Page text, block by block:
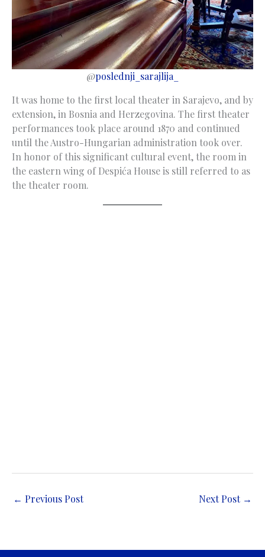
@poslednji_sarajlija_
It was home to the first local theater in Sarajevo, and by
extension, in Bosnia and Herzegovina. The first theater
performances took place around 1870 and continued
until the Austro-Hungarian administration took over.
In honor of this significant cultural event, the room in
the eastern wing of Despića House is still referred to as
the theater room.
← Previous Post Next Post →